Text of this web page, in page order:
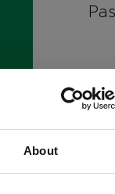
About